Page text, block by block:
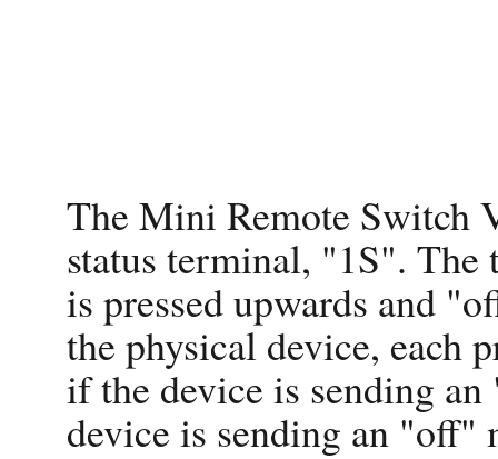
The Mini Remote Switch
status terminal, "1S".
is pressed upwards and
the physical device, each
if the device is sending
device is sending an "off"